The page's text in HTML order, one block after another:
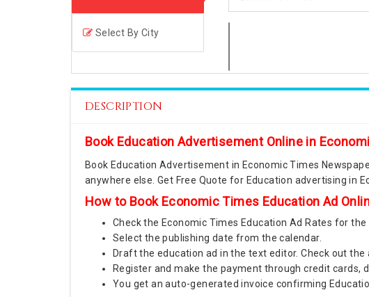
Select By City
DESCRIPTION
Book Education Advertisement Online in
Book Education Advertisement in Economic Times
anywhere else. Get Free Quote for Education advertising in
How to Book Economic Times Education Ad
Check the Economic Times Education Ad Rates for
Select the publishing date from the calendar.
Draft the education ad in the text editor. Check out
Register and make the payment through credit
You get an auto-generated invoice confirming